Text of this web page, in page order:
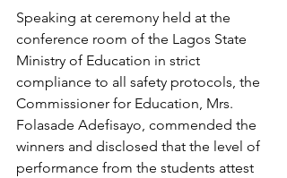
Speaking at ceremony held at the
conference room of the Lagos State
Ministry of Education in strict
compliance to all safety protocols, the
Commissioner for Education, Mrs.
Folasade Adefisayo, commended the
winners and disclosed that the level of
performance from the students attest